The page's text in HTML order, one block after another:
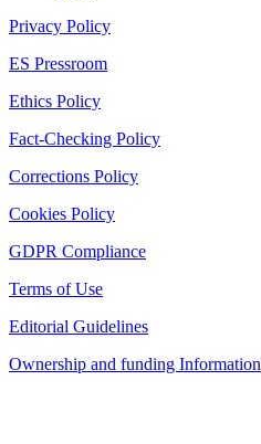
Privacy Policy
ES Pressroom
Ethics Policy
Fact-Checking Policy
Corrections Policy
Cookies Policy
GDPR Compliance
Terms of Use
Editorial Guidelines
Ownership and funding Information